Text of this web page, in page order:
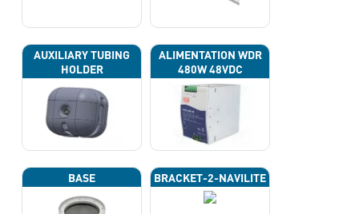
AUXILIARY TUBING
HOLDER
ALIMENTATION WDR
480W 48VDC
BASE BRACKET-2-NAVILITE